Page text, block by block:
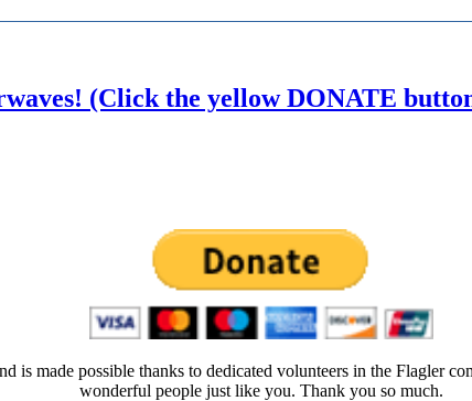
(Click the yellow DONATE
made possible thanks to dedicated volunteers in the Flagler
wonderful people just like you. Thank you so much.